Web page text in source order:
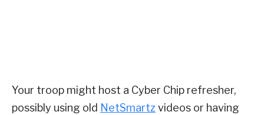
Your troop might host a Cyber Chip refresher,
possibly using old NetSmartz videos or having